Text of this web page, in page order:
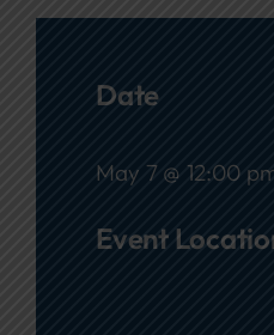
Date
May 7 @ 12:00
Event